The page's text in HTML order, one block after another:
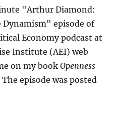
"Arthur Diamond:
episode of
Economy podcast at
Institute (AEI) web
on my bookOpenness
The episode was posted